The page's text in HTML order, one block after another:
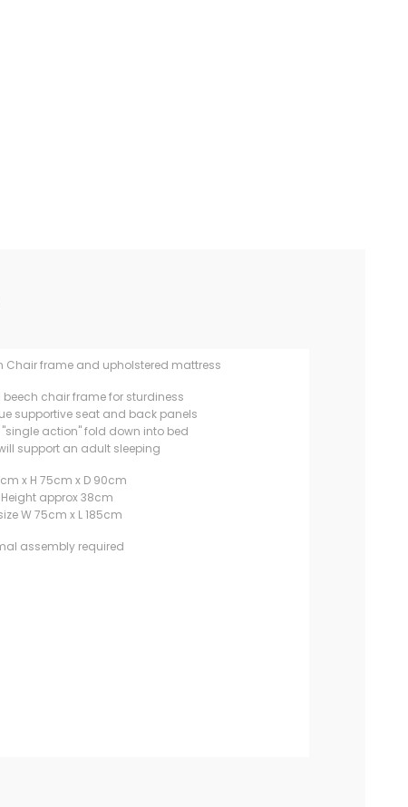
Chair frame and upholstered mattress
beech chair frame for sturdiness
supportive seat and back panels
"single action" fold down into bed
support an adult sleeping
x H 75cm x D 90cm
approx 38cm
W 75cm x L 185cm
assembly required